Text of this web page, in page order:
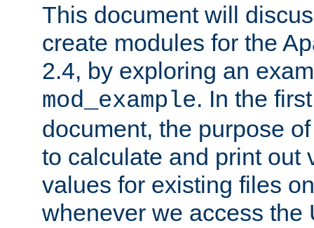
This document will
create modules for the
2.4, by exploring an
mod_example. In the
document, the purpose
to calculate and print out
values for existing files
whenever we access the